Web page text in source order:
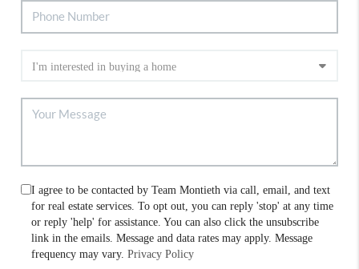
I agree to be contacted by Team Montieth via call, email, and text
for real estate services. To opt out, you can reply 'stop' at any time
or reply 'help' for assistance. You can also click the unsubscribe
link in the emails. Message and data rates may apply. Message
frequency may vary.Privacy Policy